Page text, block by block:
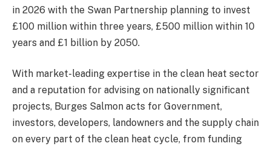
in 2026 with the Swan Partnership planning to invest
£100 million within three years, £500 million within 10
years and £1 billion by 2050.
With market-leading expertise in the clean heat sector
and a reputation for advising on nationally significant
projects, Burges Salmon acts for Government,
investors, developers, landowners and the supply chain
on every part of the clean heat cycle, from funding